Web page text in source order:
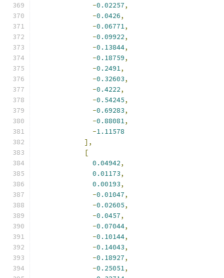
-0.02257,
-0.0426,
-0.06771,
-0.09922,
-0.13844,
-0.18759,
-0.2491,
-0.32603,
-0.4222,
-0.54245,
-0.69283,
-0.88081,
-1.11578
],
[
0.04942,
0.01173,
0.00193,
-0.01047,
-0.02605,
-0.0457,
-0.07044,
-0.10144,
-0.14043,
-0.18927,
-0.25051,